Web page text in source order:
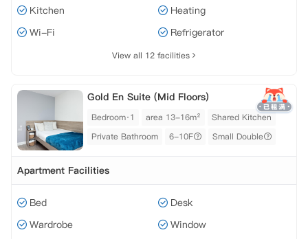
Kitchen
Heating
Wi-Fi
Refrigerator
View all 12 facilities
Gold En Suite (Mid Floors)
Bedroom·1 area 13-16m²
Shared Kitchen
Private Bathroom
6-10F Small Double
Apartment Facilities
Bed
Desk
Wardrobe
Window